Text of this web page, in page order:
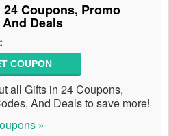
Coupons, Promo
Deals
COUPON
all Gifts in 24 Coupons,
And Deals to save more!
»